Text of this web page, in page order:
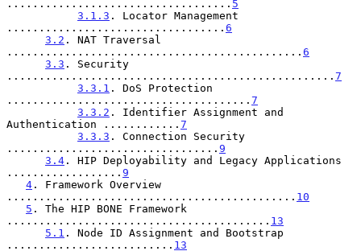
................................... 5
3.1.3 . Locator Management
.................................. 6
3.2 . NAT Traversal
.............................................. 6
3.3 . Security
................................................... 7
3.3.1 . DoS Protection
...................................... 7
3.3.2 . Identifier Assignment and
Authentication ............ 7
3.3.3 . Connection Security
................................. 9
3.4 . HIP Deployability and Legacy Applications
.................. 9
4 . Framework Overview
............................................. 10
5 . The HIP BONE Framework
......................................... 13
5.1 . Node ID Assignment and Bootstrap
.......................... 13